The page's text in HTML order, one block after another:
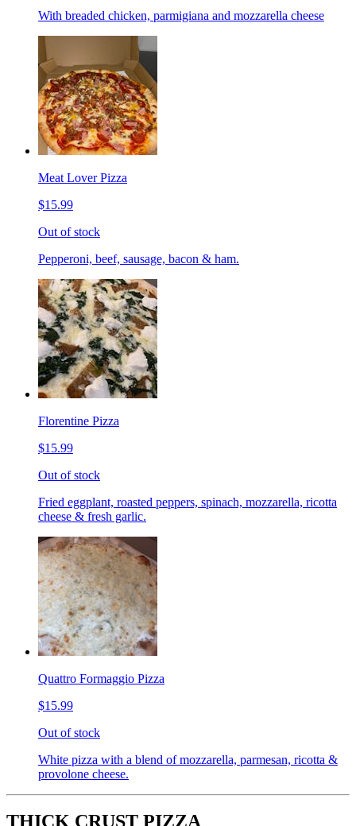
With breaded chicken, parmigiana and mozzarella cheese
Meat Lover Pizza
$15.99
Out of stock
Pepperoni, beef, sausage, bacon & ham.
Florentine Pizza
$15.99
Out of stock
Fried eggplant, roasted peppers, spinach, mozzarella, ricotta
cheese & fresh garlic.
Quattro Formaggio Pizza
$15.99
Out of stock
White pizza with a blend of mozzarella, parmesan, ricotta &
provolone cheese.
THICK CRUST PIZZA